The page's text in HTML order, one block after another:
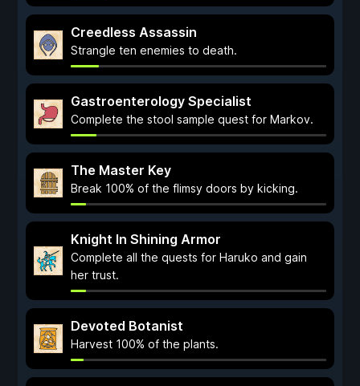
Creedless Assassin
Strangle ten enemies to death.
Gastroenterology Specialist
Complete the stool sample quest for Markov.
The Master Key
Break 100% of the flimsy doors by kicking.
Knight In Shining Armor
Complete all the quests for Haruko and gain
her trust.
Devoted Botanist
Harvest 100% of the plants.